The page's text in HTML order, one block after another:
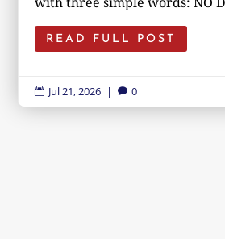
READ FULL POST
 Jul 21, 2026 |  0